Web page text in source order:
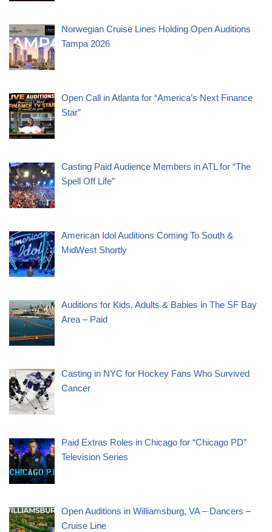
Norwegian Cruise Lines Holding Open Auditions
Tampa 2026
Open Call in Atlanta for “America’s Next Finance
Star”
Casting Paid Audience Members in ATL for “The
Spell Off Life”
American Idol Auditions Coming To South &
MidWest Shortly
Auditions for Kids, Adults & Babies in The SF Bay
Area – Paid
Casting in NYC for Hockey Fans Who Survived
Cancer
Paid Extras Roles in Chicago for “Chicago PD”
Television Series
Open Auditions in Williamsburg, VA – Dancers –
Cruise Line